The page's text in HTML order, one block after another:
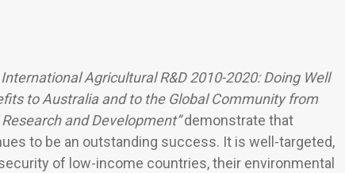
Agricultural R&D 2010-2020: Doing Well
to Australia and to the Global Community from
and Development”demonstrate that
to be an outstanding success. It is well-targeted,
of low-income countries, their environmental